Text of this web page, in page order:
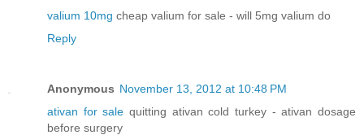
valium 10mg cheap valium for sale - will 5mg valium do
Reply
Anonymous November 13, 2012 at 10:48 PM
ativan for sale quitting ativan cold turkey - ativan dosage
before surgery